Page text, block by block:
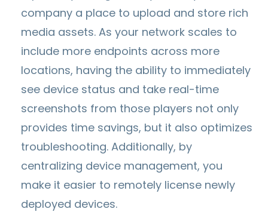
company a place to upload and store rich
media assets. As your network scales to
include more endpoints across more
locations, having the ability to immediately
see device status and take real-time
screenshots from those players not only
provides time savings, but it also optimizes
troubleshooting. Additionally, by
centralizing device management, you
make it easier to remotely license newly
deployed devices.